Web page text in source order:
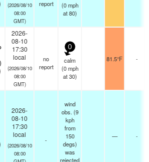
(2026/08/10
08:00
GMT)
report
(0 mph
at 80)
2026-
08-10
17:30
local
(2026/08/10
08:00
GMT)
no
report
0
calm
(0 mph
at 30)
81.5°F -
2026-
08-10
17:30
local
(2026/08/10
08:00
-
wind
obs. (9
kph
from
150
degs)
was
rejected
— -